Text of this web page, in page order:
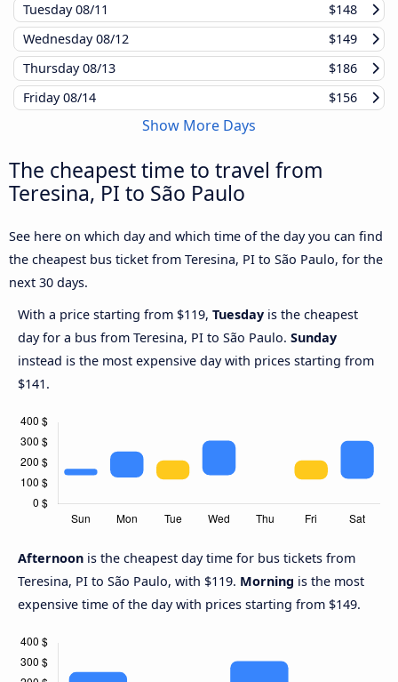
Tuesday08/11
$148
Wednesday08/12
$149
Thursday08/13
$186
Friday08/14 $156
Show More Days
The cheapest time to travel from
Teresina, PI to São Paulo
See here on which day and which time of the day you can find
the cheapest bus ticket from Teresina, PI to São Paulo, for the
next 30 days.
With a price starting from $119, Tuesday is the cheapest
day for a bus from Teresina, PI to São Paulo. Sunday
instead is the most expensive day with prices starting from
$141.
Afternoon is the cheapest day time for bus tickets from
Teresina, PI to São Paulo, with $119. Morning is the most
expensive time of the day with prices starting from $149.